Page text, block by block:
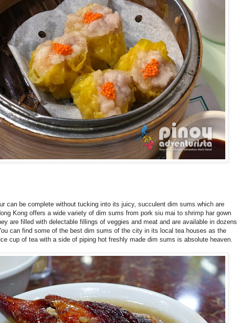
can be complete without tucking into its juicy, succulent dim sums which are
Kong offers a wide variety of dim sums from pork siu mai to shrimp har gown
are filled with delectable fillings of veggies and meat and are available in dozens
can find some of the best dim sums of the city in its local tea houses as the
cup of tea with a side of piping hot freshly made dim sums is absolute heaven.